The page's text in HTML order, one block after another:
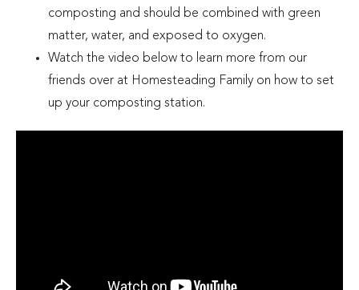
composting and should be combined with green
matter, water, and exposed to oxygen.
Watch the video below to learn more from our
friends over at Homesteading Family on how to set
up your composting station.